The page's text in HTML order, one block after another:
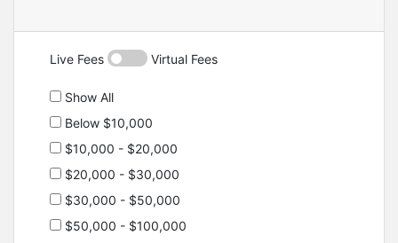
Live Fees Virtual Fees
Show All
Below $10,000
$10,000 - $20,000
$20,000 - $30,000
$30,000 - $50,000
$50,000 - $100,000